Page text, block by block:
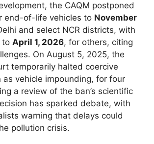
the CAQM postponed
end-of-life vehicles to November
and select NCR districts, with
to April 1, 2026, for others, citing
On August 5, 2025, the
temporarily halted coercive
as vehicle impounding, for four
a review of the ban’s scientific
has sparked debate, with
warning that delays could
pollution crisis.